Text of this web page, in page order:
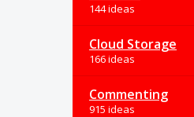
144 ideas
Cloud Storage
166 ideas
Commenting
915 ideas